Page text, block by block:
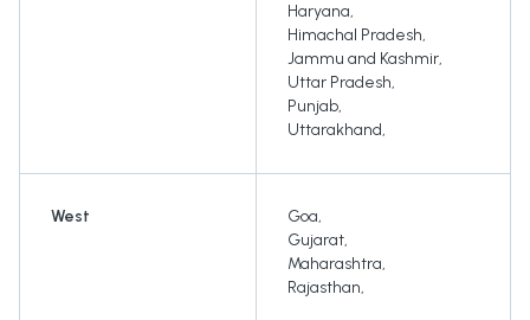
Haryana,
Himachal Pradesh,
Jammu and Kashmir,
Uttar Pradesh,
Punjab,
Uttarakhand,
West Goa,
Gujarat,
Maharashtra,
Rajasthan,